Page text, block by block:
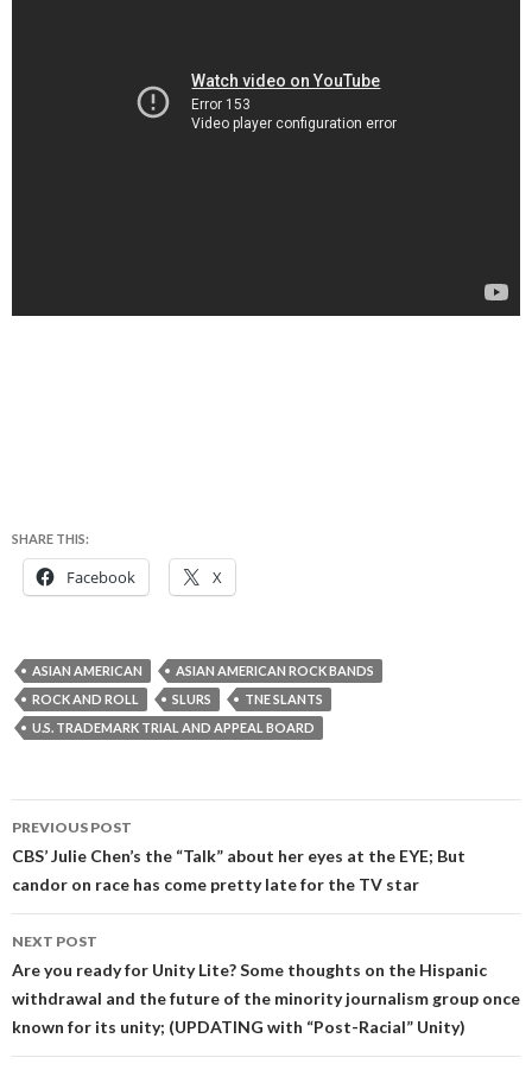
SHARE THIS:
Facebook X
ASIAN AMERICAN
ASIAN AMERICAN ROCK BANDS
ROCK AND ROLL
SLURS
TNE SLANTS
U.S. TRADEMARK TRIAL AND APPEAL BOARD
Post
navigation
PREVIOUS POST
CBS’ Julie Chen’s the “Talk” about her eyes at the EYE; But
candor on race has come pretty late for the TV star
NEXT POST
Are you ready for Unity Lite? Some thoughts on the Hispanic
withdrawal and the future of the minority journalism group once
known for its unity; (UPDATING with “Post-Racial” Unity)